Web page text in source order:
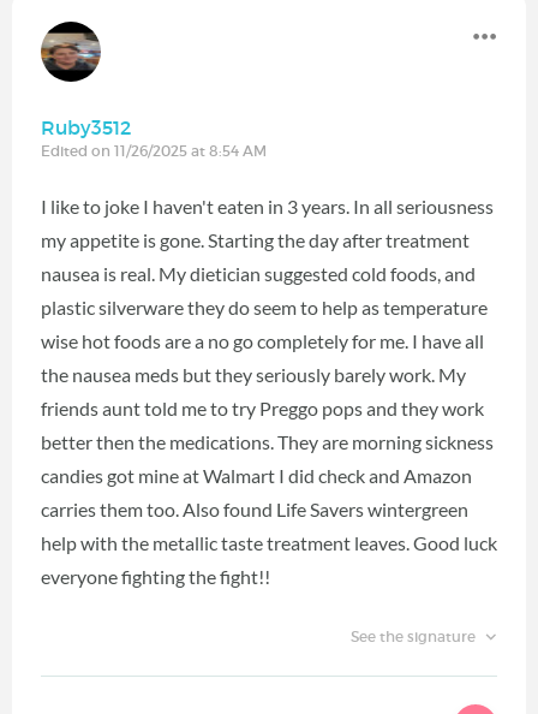
Ruby3512
Edited on 11/26/2025 at 8:54 AM
I like to joke I haven't eaten in 3 years. In all seriousness
my appetite is gone. Starting the day after treatment
nausea is real. My dietician suggested cold foods, and
plastic silverware they do seem to help as temperature
wise hot foods are a no go completely for me. I have all
the nausea meds but they seriously barely work. My
friends aunt told me to try Preggo pops and they work
better then the medications. They are morning sickness
candies got mine at Walmart I did check and Amazon
carries them too. Also found Life Savers wintergreen
help with the metallic taste treatment leaves. Good luck
everyone fighting the fight!!
See the signature